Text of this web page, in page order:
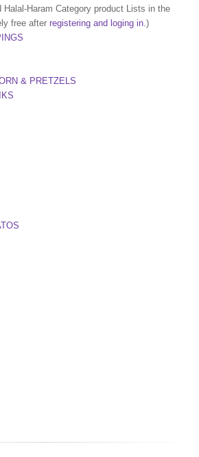
Halal-Haram Category product Lists in the
free after registering and loging in.)
& PRETZELS